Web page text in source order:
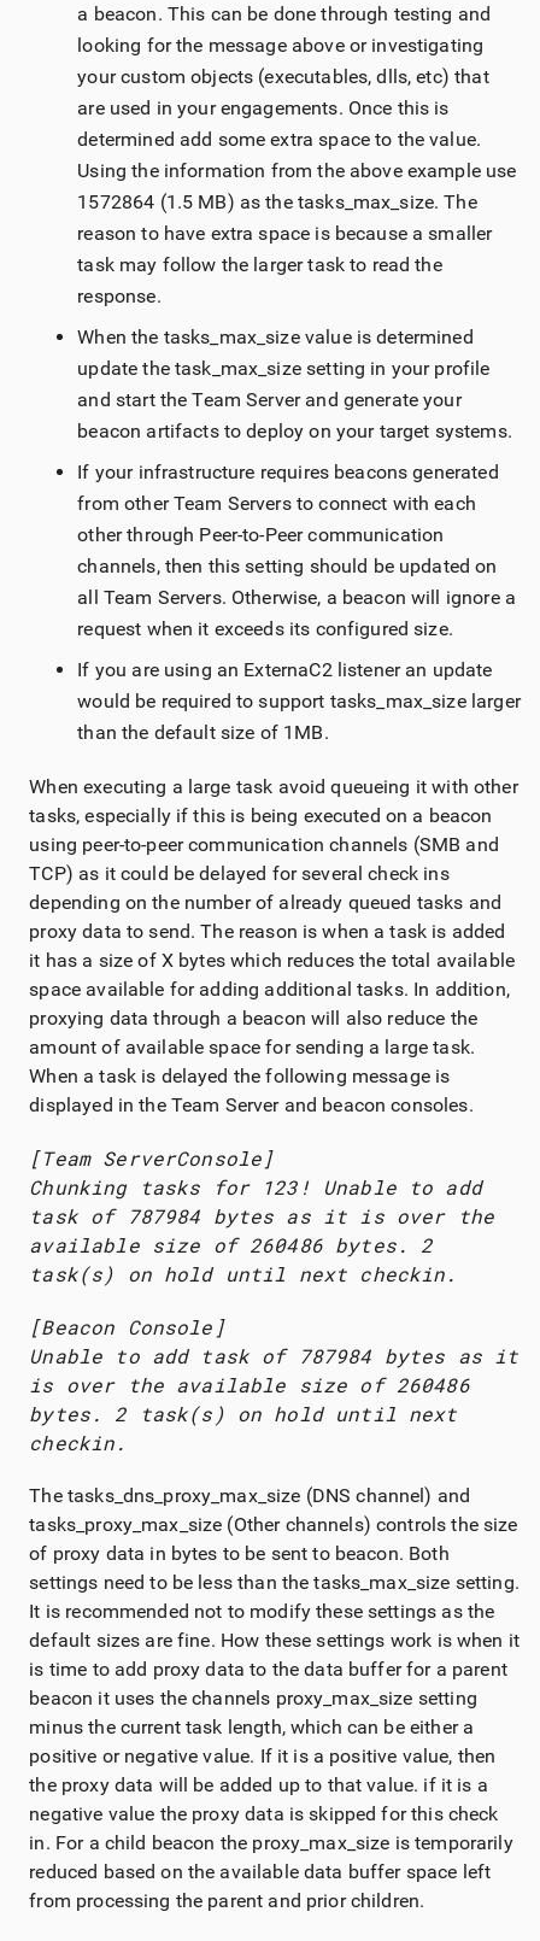
a beacon. This can be done through testing and
looking for the message above or investigating
your custom objects (executables, dlls, etc) that
are used in your engagements. Once this is
determined add some extra space to the value.
Using the information from the above example use
1572864 (1.5 MB) as the tasks_max_size. The
reason to have extra space is because a smaller
task may follow the larger task to read the
response.
When the tasks_max_size value is determined
update the task_max_size setting in your profile
and start theTeam Serverand generate your
beacon artifacts to deploy on your target systems.
If your infrastructure requires beacons generated
from otherTeam Servers to connect with each
other through Peer-to-Peer communication
channels, then this setting should be updated on
all Team Servers. Otherwise, a beacon will ignore a
request when it exceeds its configured size.
If you are using an ExternaC2 listener an update
would be required to support tasks_max_size larger
than the default size of 1MB.
When executing a large task avoid queueing it with other
tasks, especially if this is being executed on a beacon
using peer-to-peer communication channels (SMB and
TCP) as it could be delayed for several check ins
depending on the number of already queued tasks and
proxy data to send. The reason is when a task is added
it has a size of X bytes which reduces the total available
space available for adding additional tasks. In addition,
proxying data through a beacon will also reduce the
amount of available space for sending a large task.
When a task is delayed the following message is
displayed in the Team Serverand beacon consoles.
[Team ServerConsole]
Chunking tasks for 123! Unable to add
task of 787984 bytes as it is over the
available size of 260486 bytes. 2
task(s) on hold until next checkin.
[Beacon Console]
Unable to add task of 787984 bytes as it
is over the available size of 260486
bytes. 2 task(s) on hold until next
checkin.
The tasks_dns_proxy_max_size (DNS channel) and
tasks_proxy_max_size (Other channels) controls the size
of proxy data in bytes to be sent to beacon. Both
settings need to be less than the tasks_max_size setting.
It is recommended not to modify these settings as the
default sizes are fine. How these settings work is when it
is time to add proxy data to the data buffer for a parent
beacon it uses the channels proxy_max_size setting
minus the current task length, which can be either a
positive or negative value. If it is a positive value, then
the proxy data will be added up to that value. if it is a
negative value the proxy data is skipped for this check
in. For a child beacon the proxy_max_size is temporarily
reduced based on the available data buffer space left
from processing the parent and prior children.